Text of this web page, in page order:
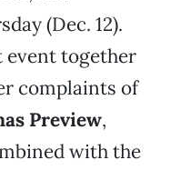
(Dec. 12).
event together
complaints of
Preview,
with the